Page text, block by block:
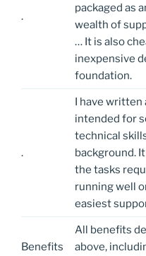
.
packaged as
wealth of
… It is also
inexpensive
foundation.
.
I have written
intended for
technical
background.
the tasks
running well
easiest
Benefits
All benefits
above,